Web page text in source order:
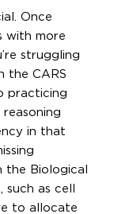
Once
with more
struggling
the CARS
practicing
in that
the Biological
as cell
to allocate